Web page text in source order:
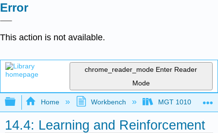
Error
This action is not available.
chrome_reader_mode Enter Reader
Mode
Expand/collapse global hierarchy
Home Workbench MGT 1010
14.4: Learning and Reinforcement